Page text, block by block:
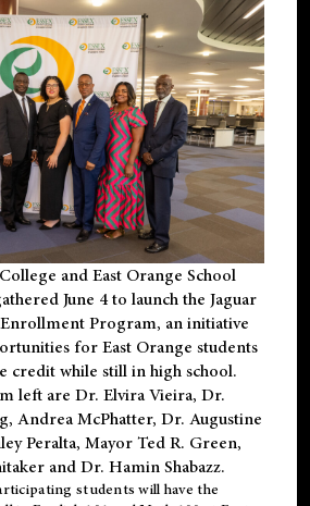
and East Orange School
June 4 to launch the Jaguar
Program, an initiative
for East Orange students
credit while still in high school.
left are Dr. Elvira Vieira, Dr.
Andrea McPhatter, Dr. Augustine
Peralta, Mayor Ted R. Green,
and Dr. Hamin Shabazz.
students will have the